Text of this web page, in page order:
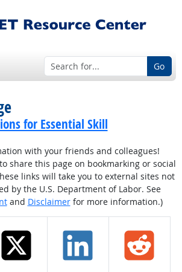
Go
for Essential Skill
with your friends and colleagues!
share this page on bookmarking or social
links will take you to external sites not
by the U.S. Department of Labor. See
and Disclaimerfor more information.)